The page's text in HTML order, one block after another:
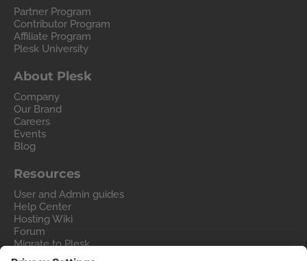
Partner Program
Contributor Program
Affiliate Program
Plesk University
About Plesk
Company
Our Brand
Careers
Events
Blog
Resources
User and Admin guides
Help Center
Hosting Wiki
Forum
Migrate to Plesk
Contact Us